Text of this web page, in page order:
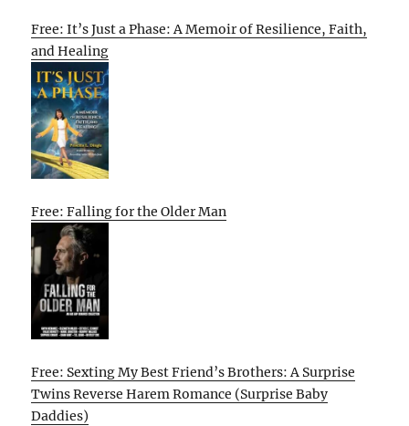
Free: It’s Just a Phase: A Memoir of Resilience, Faith,
and Healing
Free: Falling for the Older Man
Free: Sexting My Best Friend’s Brothers: A Surprise
Twins Reverse Harem Romance (Surprise Baby
Daddies)